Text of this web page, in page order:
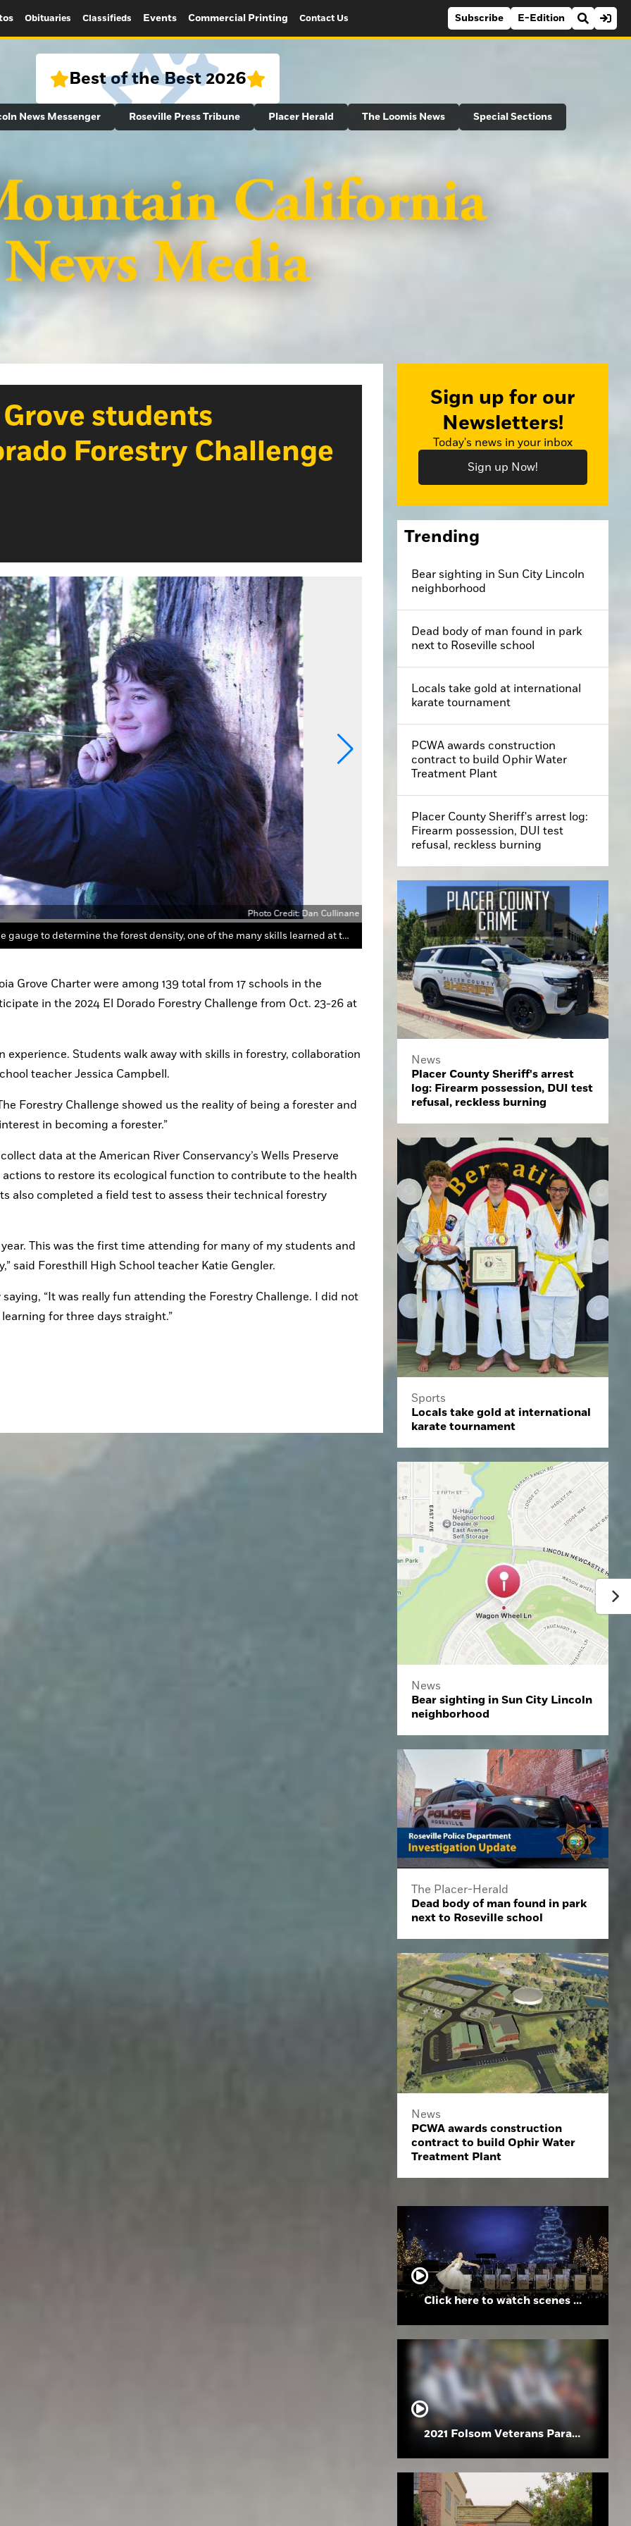
Obituaries Classifieds Events Commercial Printing Contact Us Subscribe E-Edition
Best of the Best 2026
News Messenger Roseville Press Tribune Placer Herald The Loomis News Special Sections
students
Forestry Challenge
Photo Credit: Dan Cullinane
Foresthill High School student Taylor Gossic uses an angle gauge to determine the forest density, one of the many skills learned at the 2024 El Dorado Forestry Challenge near Grizzly Flats.
Grove Charter were among 139 total from 17 schools in the
in the 2024 El Dorado Forestry Challenge from Oct. 23-26 at
experience. Students walk away with skills in forestry, collaboration
teacher Jessica Campbell.
Forestry Challenge showed us the reality of being a forester and
in becoming a forester.”
data at the American River Conservancy’s Wells Preserve
to restore its ecological function to contribute to the health
also completed a field test to assess their technical forestry
This was the first time attending for many of my students and
said Foresthill High School teacher Katie Gengler.
“It was really fun attending the Forestry Challenge. I did not
for three days straight.”
Sign up for our
Newsletters!
Today's news in your inbox
Sign up Now!
Trending
Bear sighting in Sun City Lincoln
neighborhood
Dead body of man found in park
next to Roseville school
Locals take gold at international
karate tournament
PCWA awards construction
contract to build Ophir Water
Treatment Plant
Placer County Sheriff's arrest log:
Firearm possession, DUI test
refusal, reckless burning
News
Placer County Sheriff's arrest
log: Firearm possession, DUI test
refusal, reckless burning
Sports
Locals take gold at international
karate tournament
News
Bear sighting in Sun City Lincoln
neighborhood
The Placer-Herald
Dead body of man found in park
next to Roseville school
News
PCWA awards construction
contract to build Ophir Water
Treatment Plant
Click here to watch scenes from the Folsom High School Holiday Festival
2021 Folsom Veterans Parade